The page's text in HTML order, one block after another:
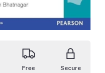
Free
Secure